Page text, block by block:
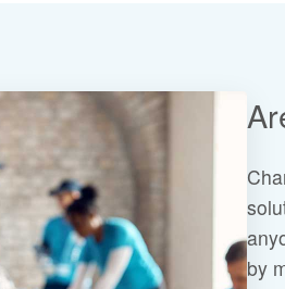
by